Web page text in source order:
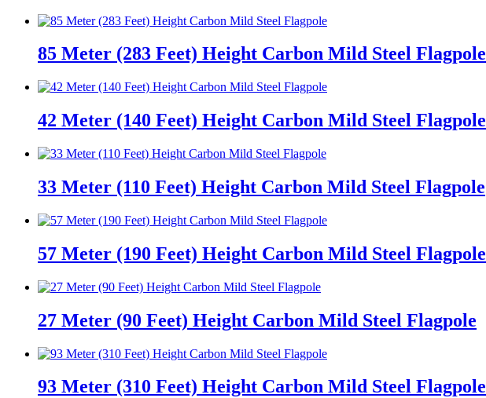
85 Meter (283 Feet) Height Carbon Mild Steel Flagpole
42 Meter (140 Feet) Height Carbon Mild Steel Flagpole
33 Meter (110 Feet) Height Carbon Mild Steel Flagpole
57 Meter (190 Feet) Height Carbon Mild Steel Flagpole
27 Meter (90 Feet) Height Carbon Mild Steel Flagpole
93 Meter (310 Feet) Height Carbon Mild Steel Flagpole